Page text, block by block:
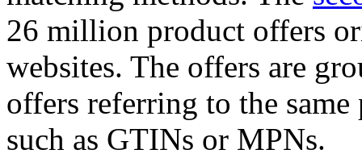
26 million product offers
websites. The offers are
offers referring to the
such as GTINs or MPNs.